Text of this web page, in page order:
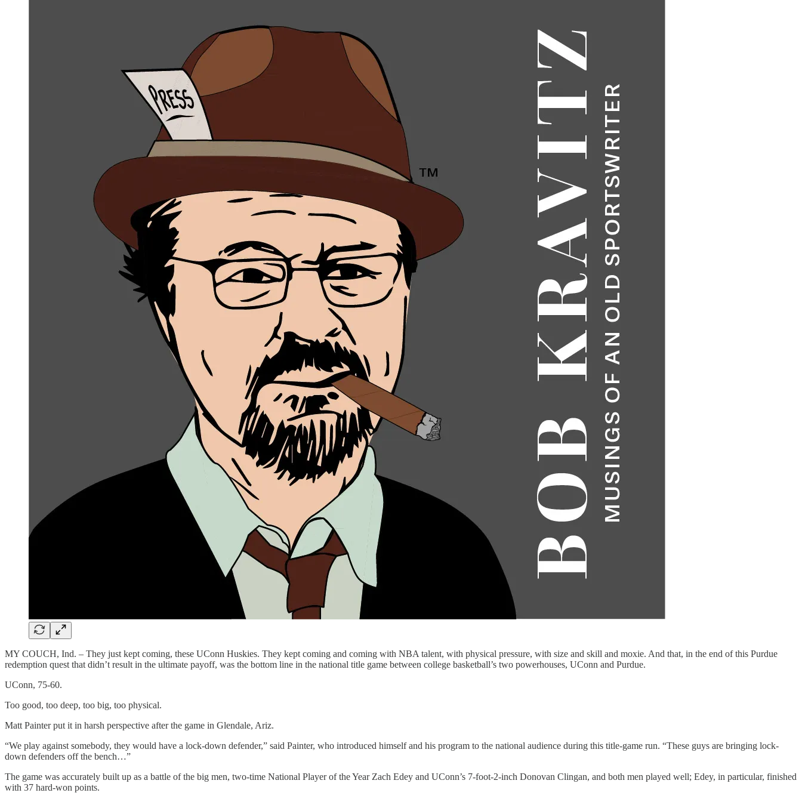
MY COUCH, Ind. – They just kept coming, these UConn Huskies. They kept coming and coming with NBA talent, with physical pressure, with size and skill and moxie. And that, in the end of this Purdue
redemption quest that didn’t result in the ultimate payoff, was the bottom line in the national title game between college basketball’s two powerhouses, UConn and Purdue.
UConn, 75-60.
Too good, too deep, too big, too physical.
Matt Painter put it in harsh perspective after the game in Glendale, Ariz.
“We play against somebody, they would have a lock-down defender,” said Painter, who introduced himself and his program to the national audience during this title-game run. “These guys are bringing lock-
down defenders off the bench…”
The game was accurately built up as a battle of the big men, two-time National Player of the Year Zach Edey and UConn’s 7-foot-2-inch Donovan Clingan, and both men played well; Edey, in particular, finished
with 37 hard-won points.